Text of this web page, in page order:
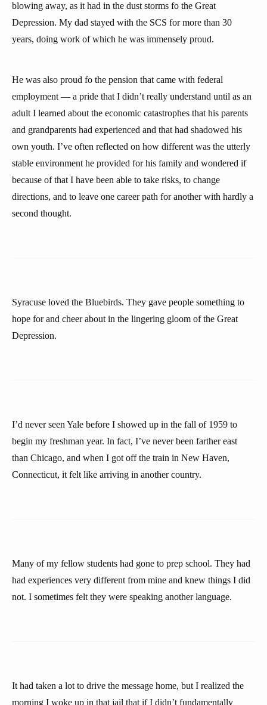
blowing away, as it had in the dust storms fo the Great
Depression. My dad stayed with the SCS for more than 30
years, doing work of which he was immensely proud.
He was also proud fo the pension that came with federal
employment — a pride that I didn’t really understand until as an
adult I learned about the economic catastrophes that his parents
and grandparents had experienced and that had shadowed his
own youth. I’ve often reflected on how different was the utterly
stable environment he provided for his family and wondered if
because of that I have been able to take risks, to change
directions, and to leave one career path for another with hardly a
second thought.
Syracuse loved the Bluebirds. They gave people something to
hope for and cheer about in the lingering gloom of the Great
Depression.
I’d never seen Yale before I showed up in the fall of 1959 to
begin my freshman year. In fact, I’ve never been farther east
than Chicago, and when I got off the train in New Haven,
Connecticut, it felt like arriving in another country.
Many of my fellow students had gone to prep school. They had
had experiences very different from mine and knew things I did
not. I sometimes felt they were speaking another language.
It had taken a lot to drive the message home, but I realized the
morning I woke up in that jail that if I didn’t fundamentally